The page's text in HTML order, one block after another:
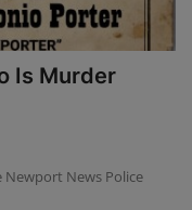
Is Murder
Newport News Police